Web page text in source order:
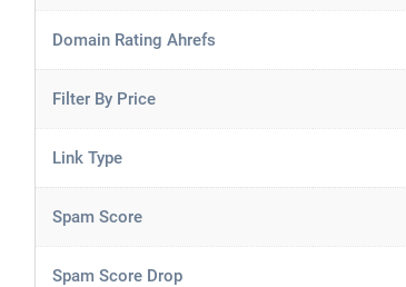
Domain Rating Ahrefs
Filter By Price
Link Type
Spam Score
Spam Score Drop